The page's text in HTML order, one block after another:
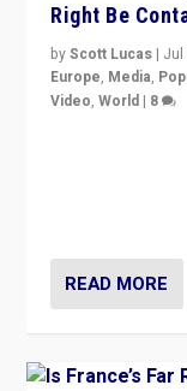
Right Be
byScott Lucas | Jul
Europe, Media,
Video,World | 8
READ MORE